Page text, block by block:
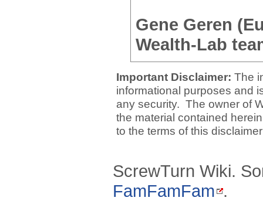
Gene Geren
Wealth-Lab
Important Disclaimer: The
informational purposes and
any security. The owner of
the material contained
to the terms of this
ScrewTurn Wiki.
FamFamFam .